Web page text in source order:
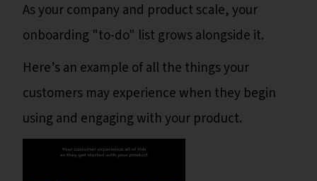
As your company and product scale, your
onboarding "to-do" list grows alongside it.
Here’s an example of all the things your
customers may experience when they begin
using and engaging with your product.